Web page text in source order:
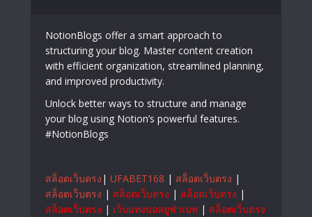
NotionBlogs offer a smart approach to
structuring your blog. Master content creation
with efficient organization, streamlined planning,
and improved productivity.
Unlock better ways to structure and manage
your blog using Notion’s powerful features.
#NotionBlogs
สล็อตเว็บตรง | UFABET168 | สล็อตเว็บตรง |
สล็อตเว็บตรง | สล็อตเว็บตรง | สล็อตเว็บตรง |
สล็อตเว็บตรง | เว็บแทงบอลยูฟ่าเบท | สล็อตเว็บตรง